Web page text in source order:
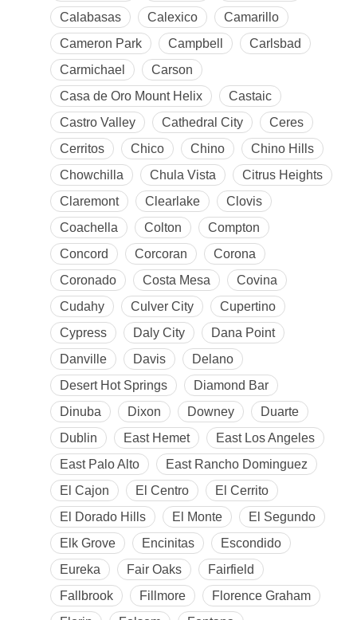
Calabasas
Calexico
Camarillo
Cameron Park
Campbell
Carlsbad
Carmichael
Carson
Casa de Oro Mount Helix
Castaic
Castro Valley
Cathedral City
Ceres
Cerritos
Chico Chino
Chino Hills
Chowchilla
Chula Vista
Citrus Heights
Claremont
Clearlake
Clovis
Coachella
Colton
Compton
Concord
Corcoran
Corona
Coronado
Costa Mesa
Covina
Cudahy
Culver City
Cupertino
Cypress
Daly City
Dana Point
Danville
Davis
Delano
Desert Hot Springs
Diamond Bar
Dinuba
Dixon Downey
Duarte
Dublin
East Hemet
East Los Angeles
East Palo Alto
East Rancho Dominguez
El Cajon
El Centro
El Cerrito
El Dorado Hills
El Monte
El Segundo
Elk Grove
Encinitas
Escondido
Eureka
Fair Oaks
Fairfield
Fallbrook
Fillmore
Florence Graham